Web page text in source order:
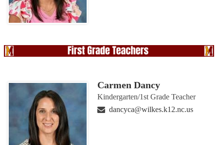
Carmen Dancy
Kindergarten/1st Grade Teacher
dancyca@wilkes.k12.nc.us